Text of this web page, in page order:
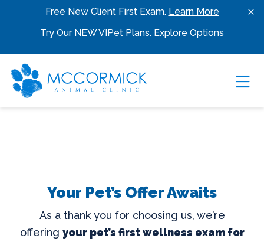
Skip to contentFree New Client First Exam. Learn More
Try Our NEW VIPet Plans. Explore Options
Your Pet’s Offer Awaits
As a thank you for choosing us, we’re
offering your pet’s first wellness exam for